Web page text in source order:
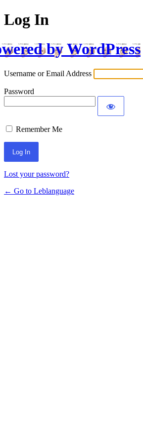
Log In
by WordPress
Username or Email Address
Password
Remember Me
Lost your password?
← Go to Leblanguage